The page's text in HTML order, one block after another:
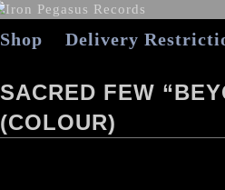
Shop Delivery
SACRED FEW
(COLOUR)